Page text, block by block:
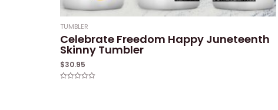
TUMBLER
Celebrate Freedom Happy Juneteenth
Skinny Tumbler
$30.95